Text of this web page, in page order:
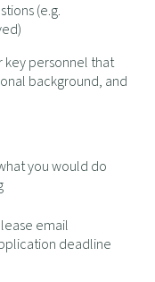
(e.g.
key personnel that
background, and
you would do
email
deadline